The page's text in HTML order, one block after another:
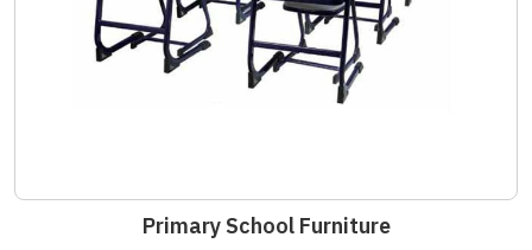
Primary School Furniture